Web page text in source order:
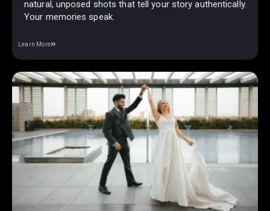
natural, unposed shots that tell your story authentically.
Your memories speak.
Learn More